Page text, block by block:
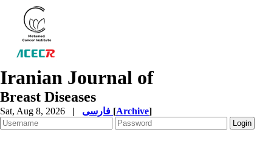
Iranian Journal of
Breast Diseases
Sat, Aug 8, 2026 | [Archive]